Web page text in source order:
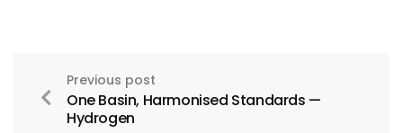
Previous post
One Basin, Harmonised Standards —
Hydrogen